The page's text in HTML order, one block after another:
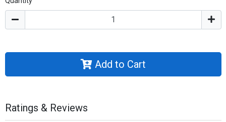
Add to Cart
Ratings & Reviews